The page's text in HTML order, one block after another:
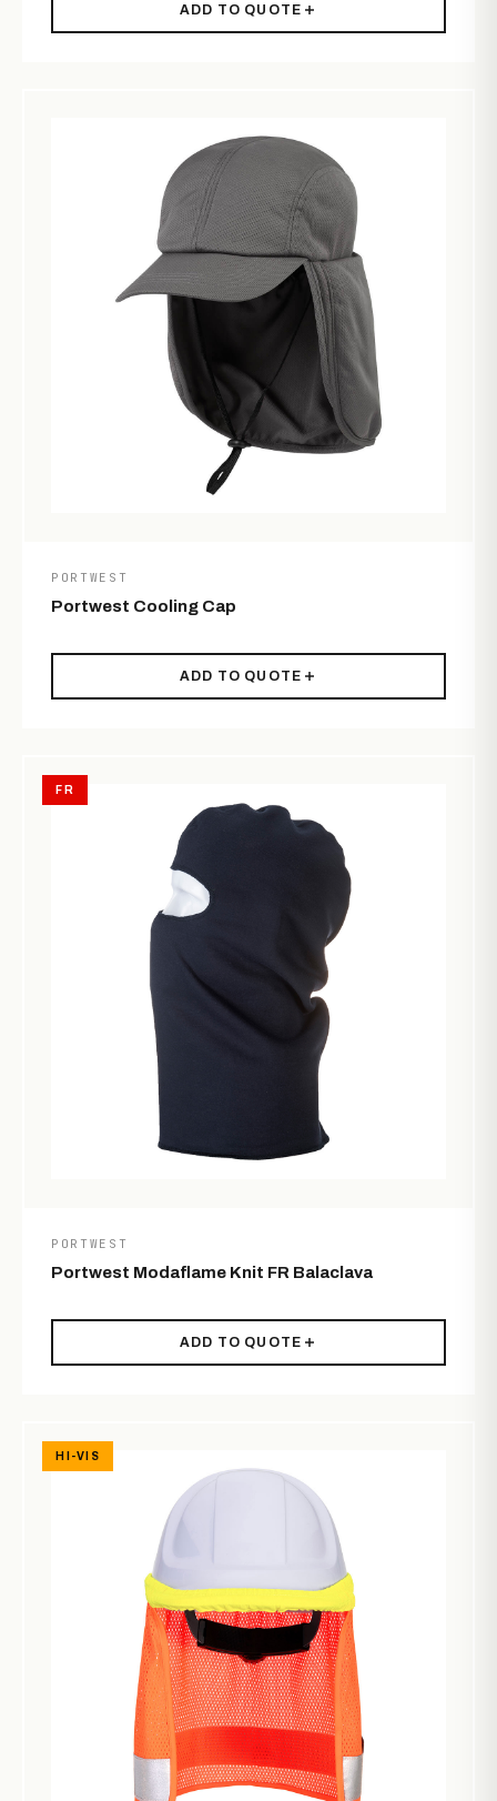
ADD TO QUOTE
PORTWEST
Portwest Cooling Cap
ADD TO QUOTE
FR
PORTWEST
Portwest Modaflame Knit FR Balaclava
ADD TO QUOTE
HI-VIS